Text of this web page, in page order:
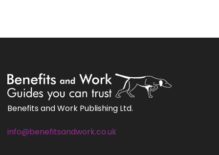
Benefits and Work Publishing Ltd.
info@benefitsandwork.co.uk